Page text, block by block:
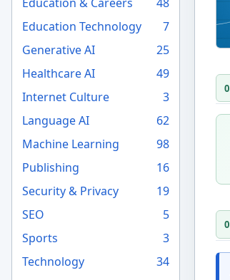
Education Technology
7
Generative AI
25
Healthcare AI
49
Internet Culture
3
Language AI
62
Machine Learning
98
Publishing
16
Security & Privacy
19
SEO
5
Sports
3
Technology
34